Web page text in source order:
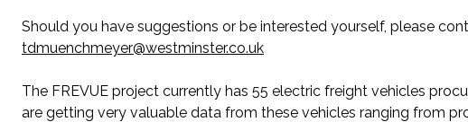
Should you have suggestions or be interested yourself, please
tdmuenchmeyer@westminster.co.uk
The FREVUE project currently has 55 electric freight vehicles
are getting very valuable data from these vehicles ranging from